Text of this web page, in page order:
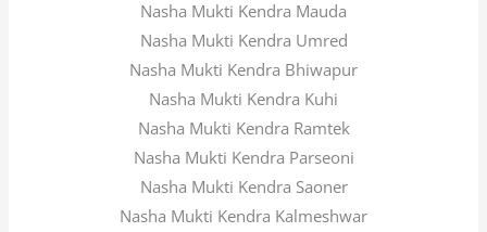
Nasha Mukti Kendra Mauda
Nasha Mukti Kendra Umred
Nasha Mukti Kendra Bhiwapur
Nasha Mukti Kendra Kuhi
Nasha Mukti Kendra Ramtek
Nasha Mukti Kendra Parseoni
Nasha Mukti Kendra Saoner
Nasha Mukti Kendra Kalmeshwar